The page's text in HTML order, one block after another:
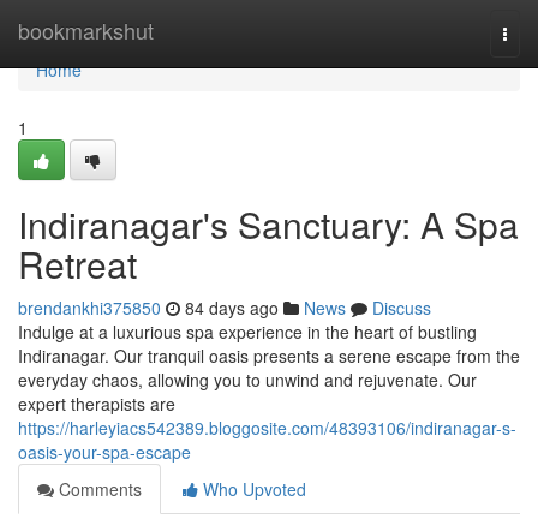
bookmarkshut
Home
Home
1
Indiranagar's Sanctuary: A Spa
Retreat
brendankhi375850 84 days ago News
Discuss
Indulge at a luxurious spa experience in the heart of bustling
Indiranagar. Our tranquil oasis presents a serene escape from the
everyday chaos, allowing you to unwind and rejuvenate. Our
expert therapists are
https://harleyiacs542389.bloggosite.com/48393106/indiranagar-s-
oasis-your-spa-escape
Comments
Who Upvoted